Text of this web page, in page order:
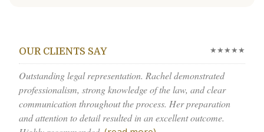
OUR CLIENTS SAY ★★★★★
Outstanding legal representation. Rachel demonstrated
professionalism, strong knowledge of the law, and clear
communication throughout the process. Her preparation
and attention to detail resulted in an excellent outcome.